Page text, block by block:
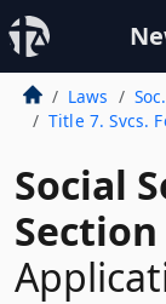
Laws
Title 7. Svcs.
Social
Section